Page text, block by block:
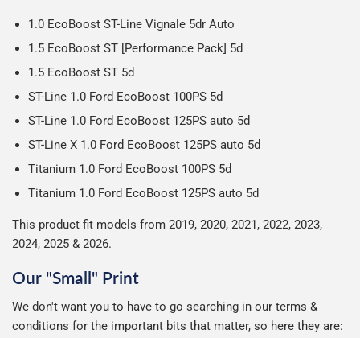
1.0 EcoBoost ST-Line Vignale 5dr Auto
1.5 EcoBoost ST [Performance Pack] 5d
1.5 EcoBoost ST 5d
ST-Line 1.0 Ford EcoBoost 100PS 5d
ST-Line 1.0 Ford EcoBoost 125PS auto 5d
ST-Line X 1.0 Ford EcoBoost 125PS auto 5d
Titanium 1.0 Ford EcoBoost 100PS 5d
Titanium 1.0 Ford EcoBoost 125PS auto 5d
This product fit models from 2019, 2020, 2021, 2022, 2023,
2024, 2025 & 2026.
Our "Small" Print
We don't want you to have to go searching in our terms &
conditions for the important bits that matter, so here they are: